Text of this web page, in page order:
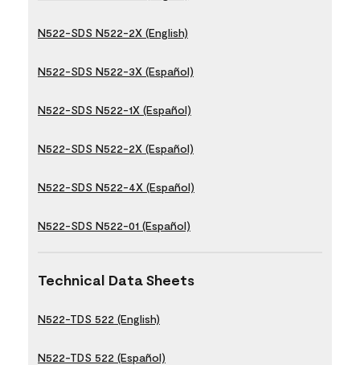
N522-SDS N522-2X (English)
N522-SDS N522-3X (Español)
N522-SDS N522-1X (Español)
N522-SDS N522-2X (Español)
N522-SDS N522-4X (Español)
N522-SDS N522-01 (Español)
Technical Data Sheets
N522-TDS 522 (English)
N522-TDS 522 (Español)